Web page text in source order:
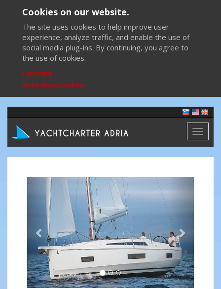
Cookies on our website.
The site uses cookies to help improve user
experience, analyze traffic, and enable the use of
social media plug-ins. By continuing, you agree to
the use of cookies.
I accept
More about cookies
Toggle
Previous